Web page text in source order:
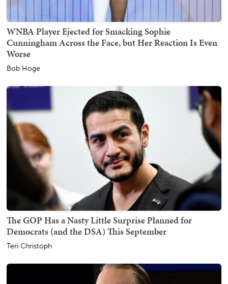
WNBA Player Ejected for Smacking Sophie
Cunningham Across the Face, but Her Reaction Is Even
Worse
Bob Hoge
The GOP Has a Nasty Little Surprise Planned for
Democrats (and the DSA) This September
Teri Christoph